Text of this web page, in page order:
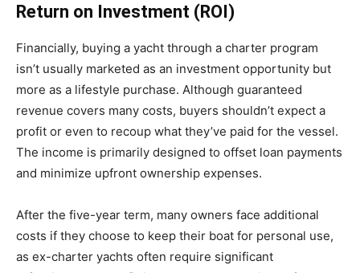
Return on Investment (ROI)
Financially, buying a yacht through a charter program
isn’t usually marketed as an investment opportunity but
more as a lifestyle purchase. Although guaranteed
revenue covers many costs, buyers shouldn’t expect a
profit or even to recoup what they’ve paid for the vessel.
The income is primarily designed to offset loan payments
and minimize upfront ownership expenses.
After the five-year term, many owners face additional
costs if they choose to keep their boat for personal use,
as ex-charter yachts often require significant